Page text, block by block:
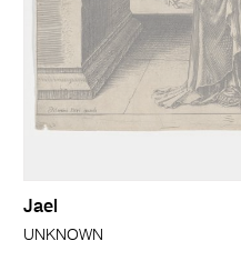
Jael
UNKNOWN